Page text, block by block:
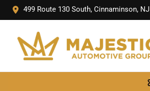
499 Route 130 South, Cinnaminson, NJ